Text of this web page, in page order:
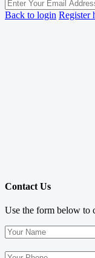
Back to login Register
Contact Us
Use the form below to